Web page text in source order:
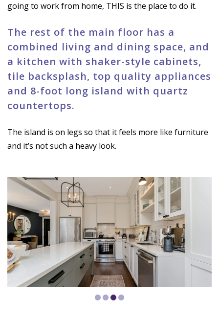
going to work from home, THIS is the place to do it.
The rest of the main floor has a
combined living and dining space, and
a kitchen with shaker-style cabinets,
tile backsplash, top quality appliances
and 8-foot long island with quartz
countertops.
The island is on legs so that it feels more like furniture
and it’s not such a heavy look.